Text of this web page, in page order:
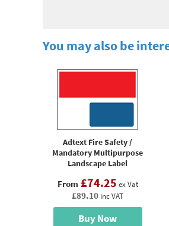
You may also be
Adtext Fire Safety /
Mandatory Multipurpose
Landscape Label
From £74.25 ex Vat
£89.10 inc VAT
Buy Now